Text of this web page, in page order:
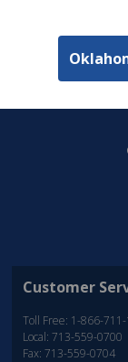
Customer
Toll Free: 1-866-
Local: 713-559-0700
Fax: 713-559-0704